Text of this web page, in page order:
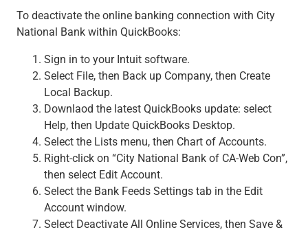
To deactivate the online banking connection with City
National Bank within QuickBooks:
Sign in to your Intuit software.
Select File, then Back up Company, then Create
Local Backup.
Downlaod the latest QuickBooks update: select
Help, then Update QuickBooks Desktop.
Select the Lists menu, then Chart of Accounts.
Right-click on “City National Bank of CA-Web Con”,
then select Edit Account.
Select the Bank Feeds Settings tab in the Edit
Account window.
Select Deactivate All Online Services, then Save &